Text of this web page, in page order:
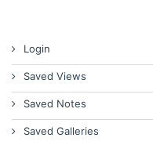
Login
Saved Views
Saved Notes
Saved Galleries